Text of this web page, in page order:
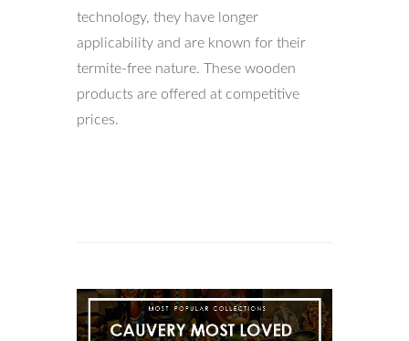
technology, they have longer
applicability and are known for their
termite-free nature. These wooden
products are offered at competitive
prices.